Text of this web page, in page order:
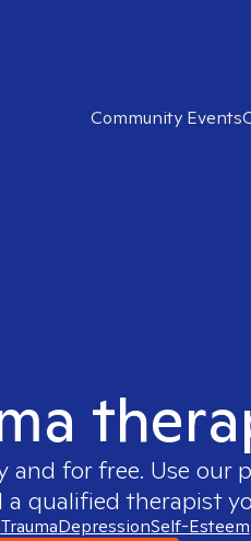
Community Events
and for free. Use our
qualified therapist
TraumaDepressionSelf-Esteem